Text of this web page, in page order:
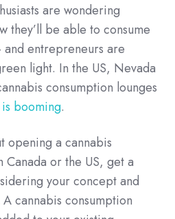
are wondering
they’ll be able to consume
entrepreneurs are
light. In the US, Nevada
consumption lounges
is booming.
opening a cannabis
or the US, get a
your concept and
cannabis consumption